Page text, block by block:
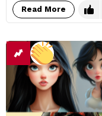
Read More